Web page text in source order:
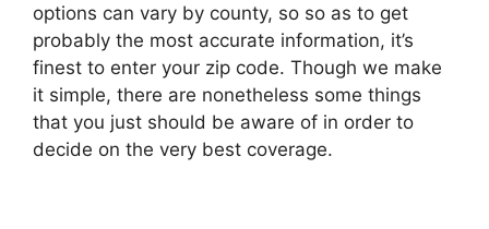
options can vary by county, so so as to get
probably the most accurate information, it’s
finest to enter your zip code. Though we make
it simple, there are nonetheless some things
that you just should be aware of in order to
decide on the very best coverage.